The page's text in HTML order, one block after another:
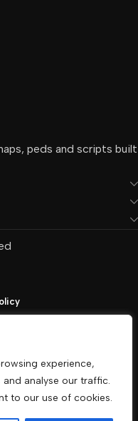
experience,
analyse our traffic.
to our use of cookies.
peds and scripts built
endorsed by Take-
or any other rights
belong to their